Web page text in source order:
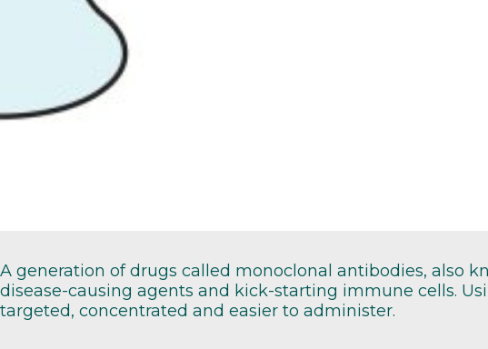
A generation of drugs called monoclonal antibodies, also
disease-causing agents and kick-starting immune cells.
targeted, concentrated and easier to administer.